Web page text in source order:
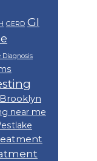
GERD GI
Diagnosis
near me